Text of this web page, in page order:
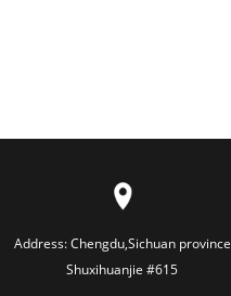
Address:Chengdu,Sichuan province
Shuxihuanjie #615